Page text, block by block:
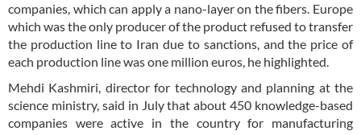
companies, which can apply a nano-layer on the fibers. Europe
which was the only producer of the product refused to transfer
the production line to Iran due to sanctions, and the price of
each production line was one million euros, he highlighted.
Mehdi Kashmiri, director for technology and planning at the
science ministry, said in July that about 450 knowledge-based
companies were active in the country for manufacturing